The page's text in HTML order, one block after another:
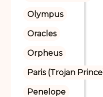
Olympus
Oracles
Orpheus
Paris (Trojan
Penelope